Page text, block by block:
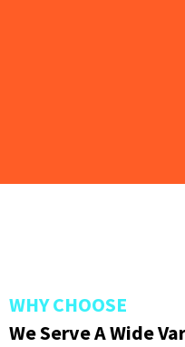
WHY CHOOSE
We Serve A Wide